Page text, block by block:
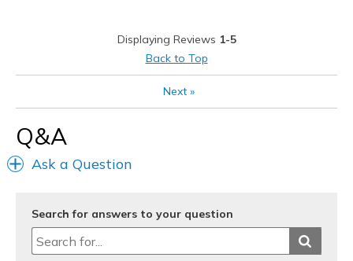
Price a little high but worth it
Best for
Going Out
Sizing
Feels true to size
View On Shoes
Displaying Reviews 1-5
Back to Top
Next»
Q&A
Ask a Question
Search for answers to your question